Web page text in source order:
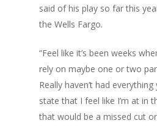
said of his play so far this
the Wells Fargo.
“Feel like it’s been weeks
rely on maybe one or two
Really haven’t had
state that I feel like I’m at in
that would be a missed cut